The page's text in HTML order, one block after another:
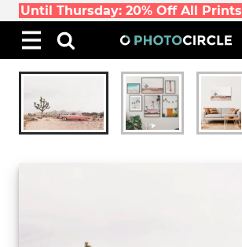
Until Thursday: 20% Off All Prints